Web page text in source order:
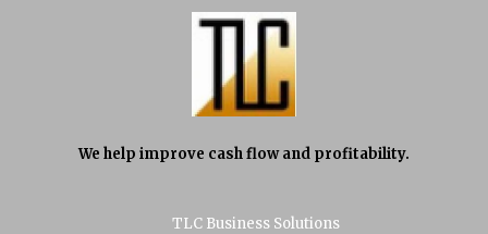
We help improve cash flow and profitability.
TLC Business Solutions